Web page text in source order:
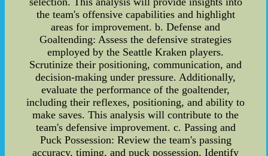
the team's offensive capabilities and highlight
areas for improvement. b. Defense and
Goaltending: Assess the defensive strategies
employed by the Seattle Kraken players.
Scrutinize their positioning, communication, and
decision-making under pressure. Additionally,
evaluate the performance of the goaltender,
including their reflexes, positioning, and ability to
make saves. This analysis will contribute to the
team's defensive improvement. c. Passing and
Puck Possession: Review the team's passing
accuracy, timing, and puck possession. Identify